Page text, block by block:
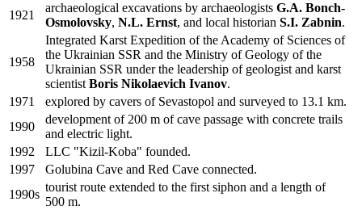
1921
archaeological excavations by archaeologists G.A. Bonch-
Osmolovsky, N.L. Ernst, and local historian S.I. Zabnin.
1958
Integrated Karst Expedition of the Academy of Sciences of
the Ukrainian SSR and the Ministry of Geology of the
Ukrainian SSR under the leadership of geologist and karst
scientistBoris Nikolaevich Ivanov.
1971
explored by cavers of Sevastopol and surveyed to 13.1 km.
1990
development of 200 m of cave passage with concrete trails
and electric light.
1992
LLC "Kizil-Koba" founded.
1997
Golubina Cave and Red Cave connected.
1990s
tourist route extended to the first siphon and a length of
500 m.